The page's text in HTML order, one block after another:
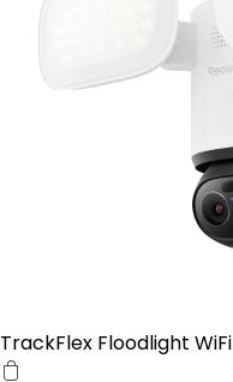
TrackFlex Floodlight WiFi